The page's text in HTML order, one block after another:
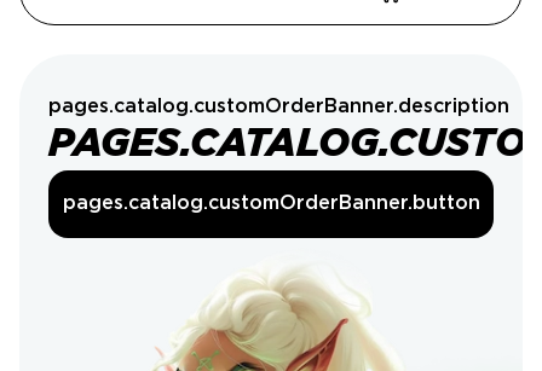
pages.catalog.customOrderBanner.description
pages.catalog.customOrderBanner.button